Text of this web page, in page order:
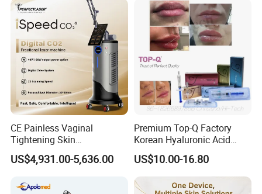
Panel Manufacturer
for 3 Wavelength
CE Painless Vaginal
Tightening Skin
Regeneration Beauty
Machine CO2 Fractional
US$4,931.00-5,636.00
Premium Top-Q Factory
Korean Hyaluronic Acid
Dermal Filler Injection for
Youthful Lips
US$10.00-16.80